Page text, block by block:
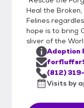
greet goes
adoption fee,
contract, and
home. The other step is we will collect
adoption fee,
adoption
date for them
secondary
reasons such
Heal the
Felines
hope is to bring
sliver of the
Adoption
(812)
Visits by